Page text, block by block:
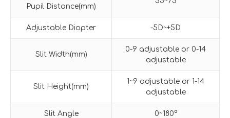
Pupil Distance(mm)
Adjustable Diopter -5D~+5D
Slit Width(mm)
0-9 adjustable or 0-14
adjustable
Slit Height(mm)
1~9 adjustable or 1-14
adjustable
Slit Angle 0~180°